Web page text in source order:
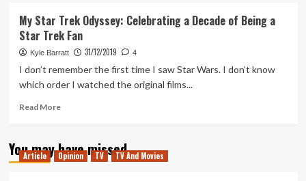
My Star Trek Odyssey: Celebrating a Decade of Being a
Star Trek Fan
Kyle Barratt 31/12/2019 4
I don’t remember the first time I saw Star Wars. I don’t know
which order I watched the original films...
Read MoreRead
My
Star
You may have missed
Article Opinion TV TV And Movies